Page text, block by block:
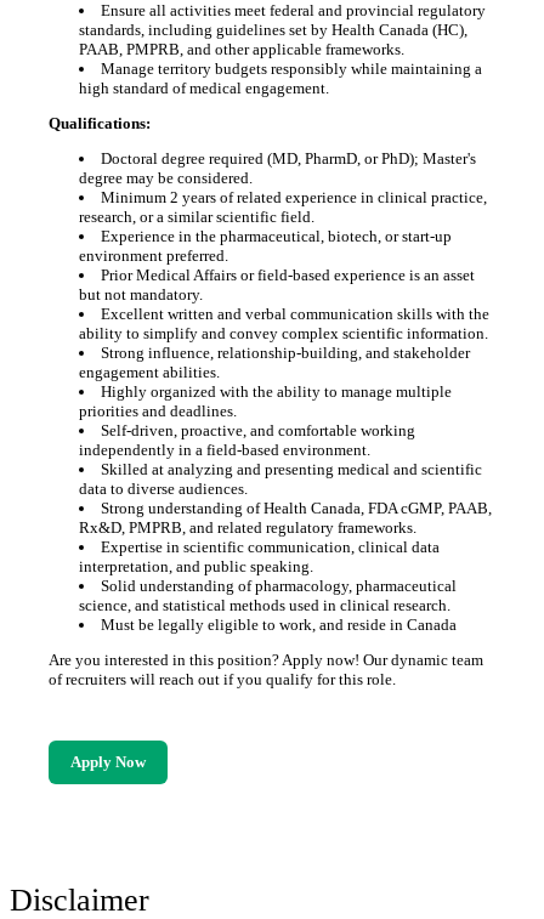
Ensure all activities meet federal and provincial regulatory
standards, including guidelines set by Health Canada (HC),
PAAB, PMPRB, and other applicable frameworks.
Manage territory budgets responsibly while maintaining a
high standard of medical engagement.
Qualifications:
Doctoral degree required (MD, PharmD, or PhD); Master's
degree may be considered.
Minimum 2 years of related experience in clinical practice,
research, or a similar scientific field.
Experience in the pharmaceutical, biotech, or start-up
environment preferred.
Prior Medical Affairs or field-based experience is an asset
but not mandatory.
Excellent written and verbal communication skills with the
ability to simplify and convey complex scientific information.
Strong influence, relationship-building, and stakeholder
engagement abilities.
Highly organized with the ability to manage multiple
priorities and deadlines.
Self-driven, proactive, and comfortable working
independently in a field-based environment.
Skilled at analyzing and presenting medical and scientific
data to diverse audiences.
Strong understanding of Health Canada, FDA cGMP, PAAB,
Rx&D, PMPRB, and related regulatory frameworks.
Expertise in scientific communication, clinical data
interpretation, and public speaking.
Solid understanding of pharmacology, pharmaceutical
science, and statistical methods used in clinical research.
Must be legally eligible to work, and reside in Canada
Are you interested in this position? Apply now! Our dynamic team
of recruiters will reach out if you qualify for this role.
Apply Now
Disclaimer